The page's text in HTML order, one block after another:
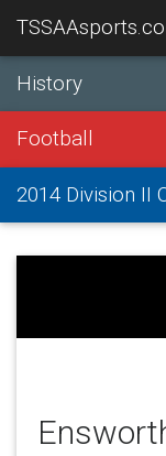
History
Football
2014 Division II